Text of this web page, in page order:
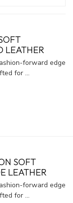
LEATHER
forward edge
for ...
SOFT
LEATHER
forward edge
for ...